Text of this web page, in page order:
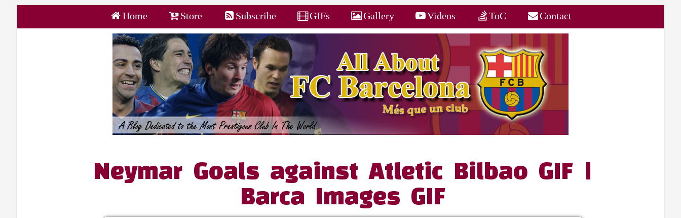
Home Store Subscribe GIFs Gallery Videos ToC Contact
Neymar Goals against Atletic Bilbao GIF |
Barca Images GIF